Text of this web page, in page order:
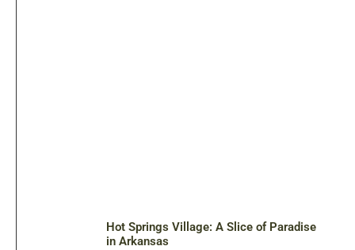
Hot Springs Village: A Slice of Paradise
in Arkansas